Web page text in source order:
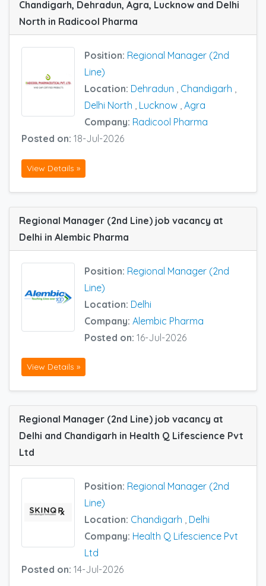
Chandigarh, Dehradun, Agra, Lucknow and Delhi
North in Radicool Pharma
Position: Regional Manager (2nd
Line)
Location: Dehradun , Chandigarh ,
Delhi North , Lucknow , Agra
Company: Radicool Pharma
Posted on: 18-Jul-2026
View Details »
Regional Manager (2nd Line) job vacancy at
Delhi in Alembic Pharma
Position: Regional Manager (2nd
Line)
Location: Delhi
Company: Alembic Pharma
Posted on: 16-Jul-2026
View Details »
Regional Manager (2nd Line) job vacancy at
Delhi and Chandigarh in Health Q Lifescience Pvt
Ltd
Position: Regional Manager (2nd
Line)
Location: Chandigarh , Delhi
Company: Health Q Lifescience Pvt
Ltd
Posted on: 14-Jul-2026